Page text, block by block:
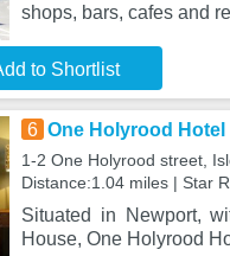
shops, bars, cafes and
to Shortlist
6 One Holyrood Hotel
1-2 One Holyrood street,
Distance:1.04 miles | Star
Situated in Newport,
House, One Holyrood